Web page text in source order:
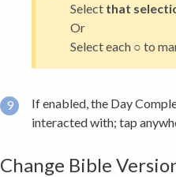
Select that
Or
Select each ○ to
If enabled, the Day
interacted with; tap
Change Bible